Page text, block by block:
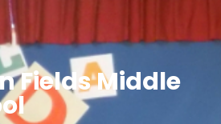
Fields Middle